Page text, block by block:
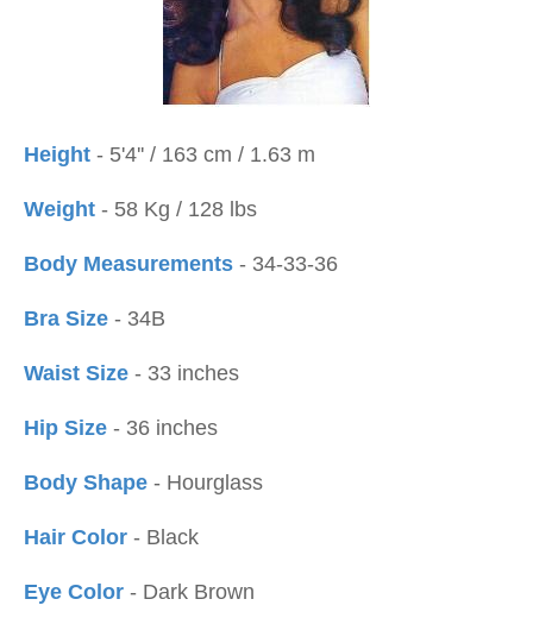
Height - 5'4'' / 163 cm / 1.63 m
Weight - 58 Kg / 128 lbs
Body Measurements - 34-33-36
Bra Size - 34B
Waist Size - 33 inches
Hip Size - 36 inches
Body Shape - Hourglass
Hair Color - Black
Eye Color - Dark Brown